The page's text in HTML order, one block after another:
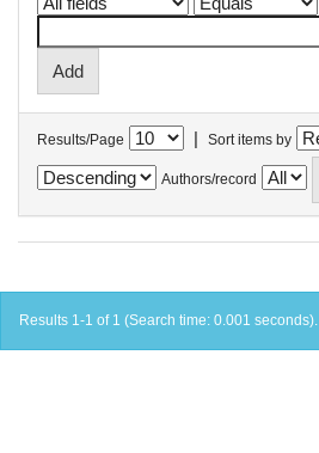
Results/Page | Sort items by
Authors/record
Results 1-1 of 1 (Search time: 0.001 seconds).